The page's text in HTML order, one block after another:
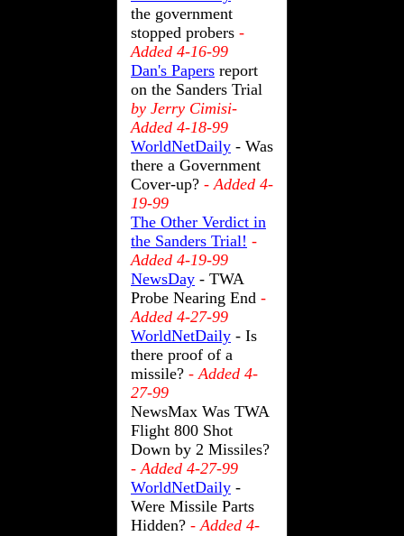
the government
stopped probers -
Added 4-16-99
Dan's Papers report
on the Sanders Trial
by Jerry Cimisi-
Added 4-18-99
WorldNetDaily - Was
there a Government
Cover-up? - Added 4-
19-99
The Other Verdict in
the Sanders Trial! -
Added 4-19-99
NewsDay - TWA
Probe Nearing End -
Added 4-27-99
WorldNetDaily - Is
there proof of a
missile? - Added 4-
27-99
NewsMax Was TWA
Flight 800 Shot
Down by 2 Missiles?
- Added 4-27-99
WorldNetDaily -
Were Missile Parts
Hidden? - Added 4-